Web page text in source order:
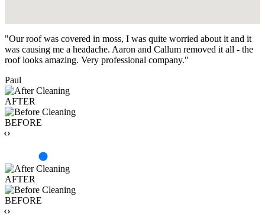
"Our roof was covered in moss, I was quite worried about it and it
was causing me a headache. Aaron and Callum removed it all - the
roof looks amazing. Very professional company."
Paul
AFTER
BEFORE
‹›
AFTER
BEFORE
‹›